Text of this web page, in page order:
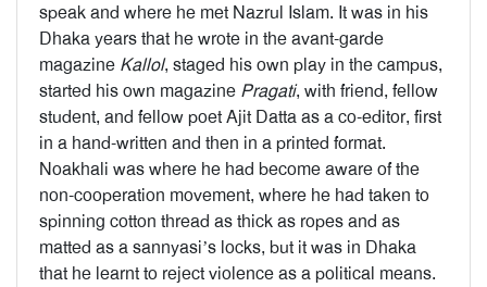
speak and where he met Nazrul Islam. It was in his
Dhaka years that he wrote in the avant-garde
magazine Kallol, staged his own play in the campus,
started his own magazine Pragati, with friend, fellow
student, and fellow poet Ajit Datta as a co-editor, first
in a hand-written and then in a printed format.
Noakhali was where he had become aware of the
non-cooperation movement, where he had taken to
spinning cotton thread as thick as ropes and as
matted as a sannyasi’s locks, but it was in Dhaka
that he learnt to reject violence as a political means.